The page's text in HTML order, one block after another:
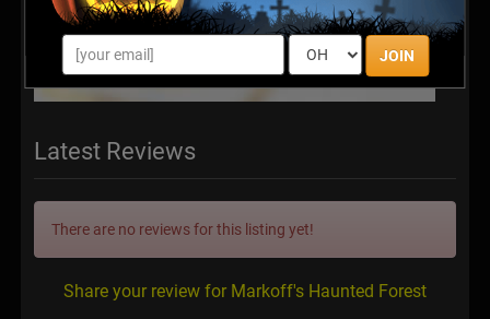
JOIN
Latest Reviews
There are no reviews for this listing yet!
Share your review for Markoff's Haunted Forest